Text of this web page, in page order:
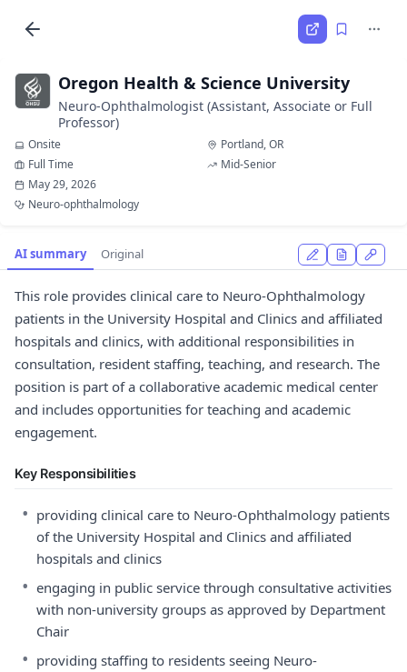
Oregon Health & Science University
Neuro-Ophthalmologist (Assistant, Associate or Full
Professor)
Onsite
Portland, OR
Full Time
Mid-Senior
May 29, 2026
Neuro-ophthalmology
AI summary Original
This role provides clinical care to Neuro-Ophthalmology
patients in the University Hospital and Clinics and affiliated
hospitals and clinics, with additional responsibilities in
consultation, resident staffing, teaching, and research. The
position is part of a collaborative academic medical center
and includes opportunities for teaching and academic
engagement.
Key Responsibilities
• providing clinical care to Neuro-Ophthalmology patients
of the University Hospital and Clinics and affiliated
hospitals and clinics
• engaging in public service through consultative activities
with non-university groups as approved by Department
Chair
• providing staffing to residents seeing Neuro-